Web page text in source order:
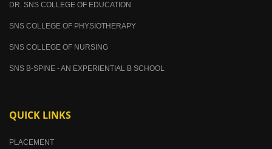
DR. SNS COLLEGE OF EDUCATION
SNS COLLEGE OF PHYSIOTHERAPY
SNS COLLEGE OF NURSING
SNS B-SPINE - AN EXPERIENTIAL B SCHOOL
QUICK LINKS
PLACEMENT